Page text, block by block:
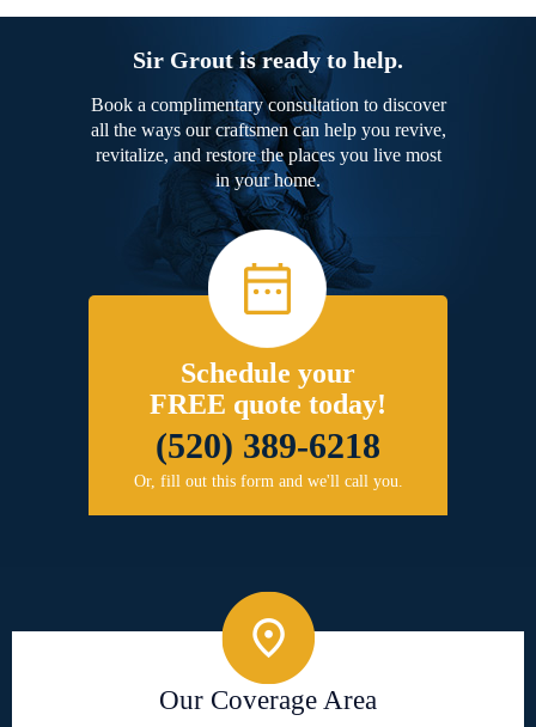
Sir Grout is ready to help.
Book a complimentary consultation to discover
all the ways our craftsmen can help you revive,
revitalize, and restore the places you live most
in your home.
Schedule your
FREE quote today!
(520) 389-6218
Or, fill out this form and we'll call you.
Our Coverage Area